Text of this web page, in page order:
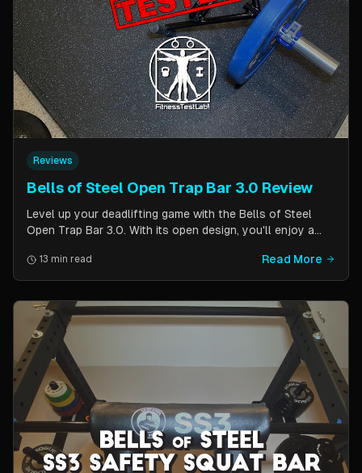
Reviews
Bells of Steel Open Trap Bar 3.0 Review
Level up your deadlifting game with the Bells of Steel
Open Trap Bar 3.0. With its open design, you'll enjoy a
and other back and leg exercises. The built-in deadlift
jack makes loading and unloading plates easy and
Say goodbye to awkward bar grips and hello to gains!
13 min read Read More